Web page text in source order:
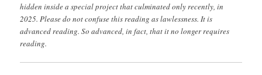
hidden inside a special project that culminated only recently, in
2025. Please do not confuse this reading as lawlessness. It is
advanced reading. So advanced, in fact, that it no longer requires
reading.